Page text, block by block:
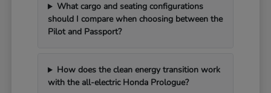
What cargo and seating configurations
should I compare when choosing between the
Pilot and Passport?
How does the clean energy transition work
with the all-electric Honda Prologue?